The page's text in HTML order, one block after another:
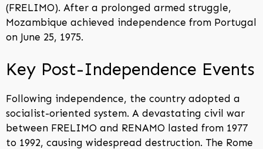
(FRELIMO). After a prolonged armed struggle,
Mozambique achieved independence from Portugal
on June 25, 1975.
Key Post-Independence Events
Following independence, the country adopted a
socialist-oriented system. A devastating civil war
between FRELIMO and RENAMO lasted from 1977
to 1992, causing widespread destruction. The Rome